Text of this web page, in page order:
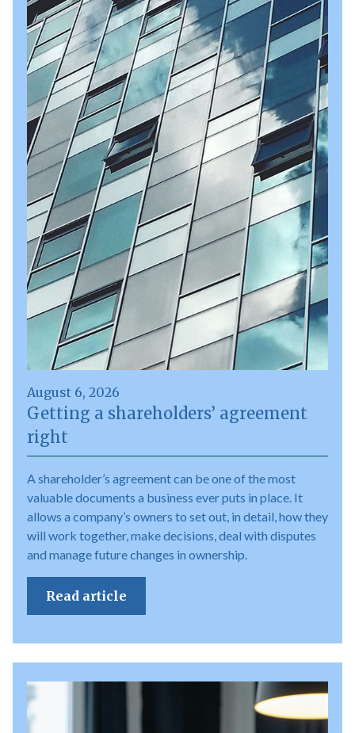
August 6, 2026
Getting a shareholders’ agreement
right
A shareholder’s agreement can be one of the most
valuable documents a business ever puts in place. It
allows a company’s owners to set out, in detail, how they
will work together, make decisions, deal with disputes
and manage future changes in ownership.
Read article